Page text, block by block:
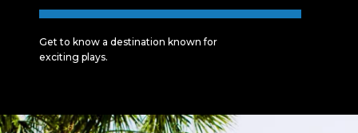
Get to know a destination known for
exciting plays.